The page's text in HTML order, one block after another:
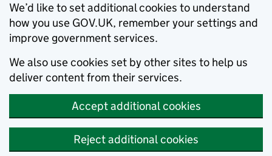
We’d like to set additional cookies to understand
how you use GOV.UK, remember your settings and
improve government services.
We also use cookies set by other sites to help us
deliver content from their services.
Accept additional cookies
Reject additional cookies